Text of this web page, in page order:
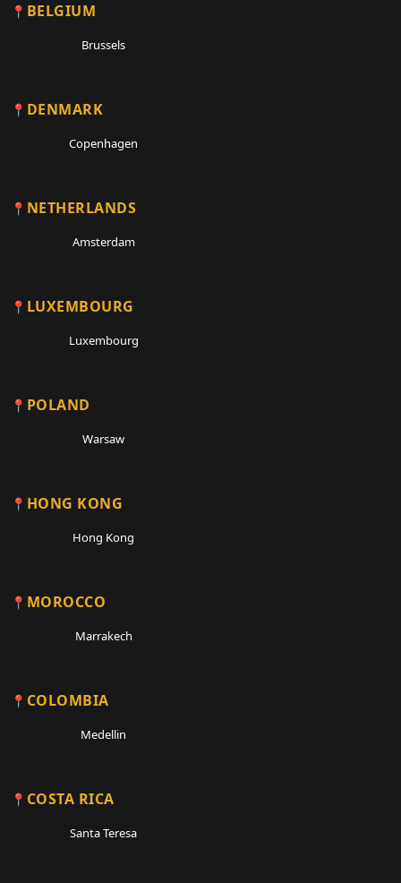
BELGIUM
Brussels
DENMARK
Copenhagen
NETHERLANDS
Amsterdam
LUXEMBOURG
Luxembourg
POLAND
Warsaw
HONG KONG
Hong Kong
MOROCCO
Marrakech
COLOMBIA
Medellin
COSTA RICA
Santa Teresa